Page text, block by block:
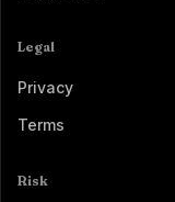
Legal
Privacy
Terms
Risk